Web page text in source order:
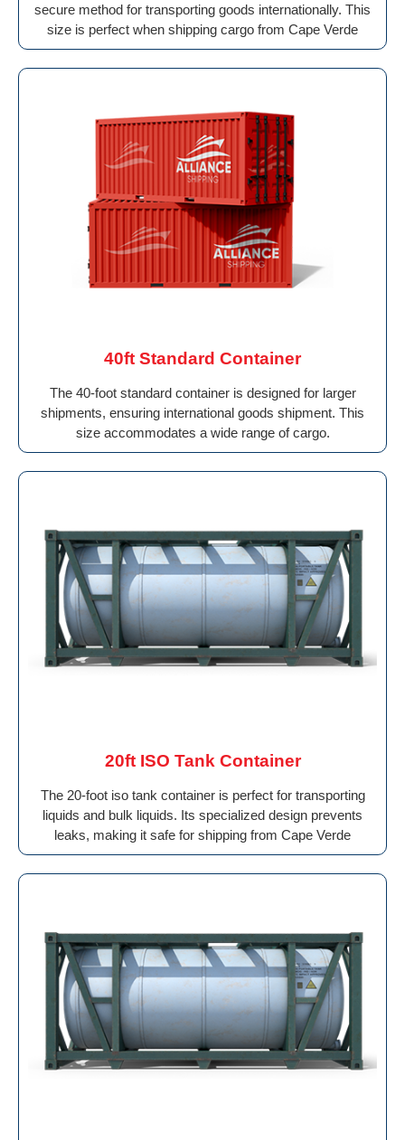
secure method for transporting goods internationally. This
size is perfect when shipping cargo from Cape Verde
40ft Standard Container
The 40-foot standard container is designed for larger
shipments, ensuring international goods shipment. This
size accommodates a wide range of cargo.
20ft ISO Tank Container
The 20-foot iso tank container is perfect for transporting
liquids and bulk liquids. Its specialized design prevents
leaks, making it safe for shipping from Cape Verde